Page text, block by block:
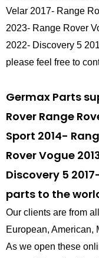
Velar 2017- Range
2023- Range Rover
2022- Discovery 5
please feel free to
Germax Parts
Rover Range
Sport 2014-
Rover Vogue
Discovery 5
parts to the
Our clients are from
European, American,
As we open these